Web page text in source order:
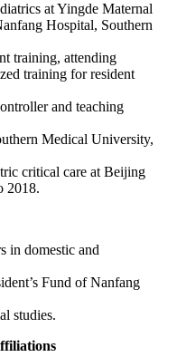
at Yingde Maternal
Hospital, Southern
training, attending
training for resident
and teaching
Medical University,
critical care at Beijing
2018.
in domestic and
Fund of Nanfang
studies.